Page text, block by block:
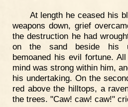
At length he ceased his
weapons down, grief
the destruction he had
on the sand beside his
bemoaned his evil fortune.
mind was strong within him,
his undertaking. On the
red above the hilltops, a
the trees. "Caw! caw! caw!"